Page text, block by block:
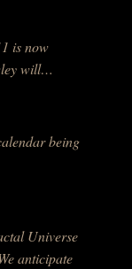
is now
will…
being
Universe
anticipate